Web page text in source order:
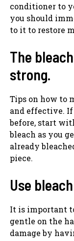
conditioner to
you should
to it to restore
The
strong.
Tips on how to
and effective. If
before, start
bleach as you
already
piece.
Use
It is important
gentle on the
damage by